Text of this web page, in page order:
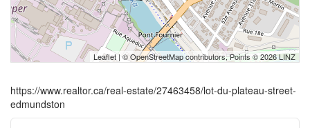
Leaflet| ©OpenStreetMapcontributors, Points © 2026 LINZ
https://www.realtor.ca/real-estate/27463458/lot-du-plateau-street-
edmundston